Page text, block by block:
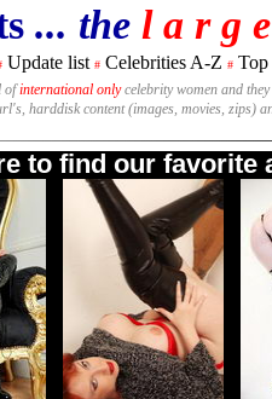
... the l a r g
Update list # Celebrities A-Z # Top
ofinternational onlycelebrity women and
harddisk content (images, movies, zips)
to find our